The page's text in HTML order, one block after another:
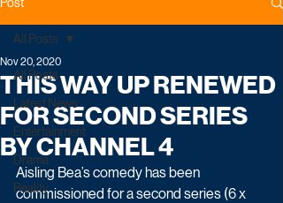
All Posts
Latest News
Entertainment
Drama
Reality
All Posts
THIS WAY UP RENEWED
FOR SECOND SERIES
BY CHANNEL 4
Nov 20, 2020
Aisling Bea’s comedy has been
commissioned for a second series (6 x